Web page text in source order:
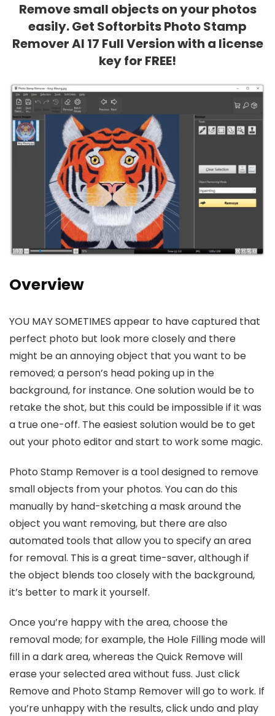
Remove small objects on your photos
easily. Get Softorbits Photo Stamp
Remover AI 17 Full Version with a license
key for FREE!
Overview
YOU MAY SOMETIMES appear to have captured that
perfect photo but look more closely and there
might be an annoying object that you want to be
removed; a person’s head poking up in the
background, for instance. One solution would be to
retake the shot, but this could be impossible if it was
a true one-off. The easiest solution would be to get
out your photo editor and start to work some magic.
Photo Stamp Remover is a tool designed to remove
small objects from your photos. You can do this
manually by hand-sketching a mask around the
object you want removing, but there are also
automated tools that allow you to specify an area
for removal. This is a great time-saver, although if
the object blends too closely with the background,
it’s better to mark it yourself.
Once you’re happy with the area, choose the
removal mode; for example, the Hole Filling mode will
fill in a dark area, whereas the Quick Remove will
erase your selected area without fuss. Just click
Remove and Photo Stamp Remover will go to work. If
you’re unhappy with the results, click undo and play